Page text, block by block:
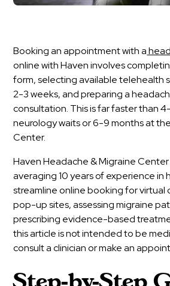
Booking an appointment with a
online with Haven involves
form, selecting available telehealth
2-3 weeks, and preparing a
consultation. This is far faster than
neurology waits or 6-9 months at
Center.
Haven Headache & Migraine Center
averaging 10 years of experience in
streamline online booking for virtual
pop-up sites, assessing migraine
prescribing evidence-based
this article is not intended to be
consult a clinician or make an